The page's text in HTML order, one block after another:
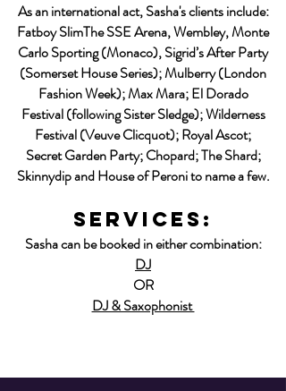
As an international act, Sasha's clients include:
Fatboy SlimThe SSE Arena, Wembley, Monte
Carlo Sporting (Monaco), Sigrid’s After Party
(Somerset House Series); Mulberry(London
Fashion Week); Max Mara; El Dorado
Festival (following Sister Sledge); Wilderness
Festival (Veuve Clicquot); Royal Ascot;
Secret Garden Party; Chopard; The Shard;
Skinnydip and House of Peroni to name a few.
SERVICES:
Sasha can be booked in either combination:
DJ
OR
DJ & Saxophonist